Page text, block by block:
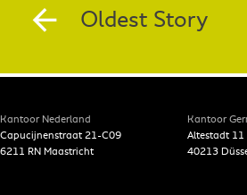
Oldest Story
Kantoor Nederland
Capucijnenstraat 21-C09
6211 RN Maastricht
Kantoor
Altestadt 11
40213